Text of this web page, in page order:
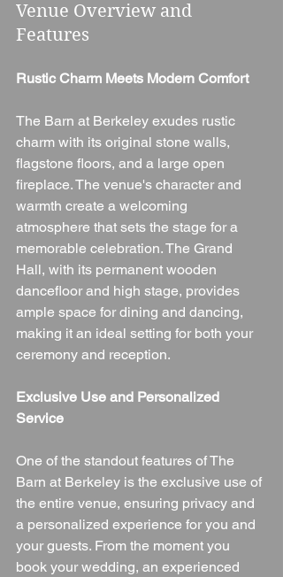
Venue Overview and
Features
Rustic Charm Meets Modern Comfort
The Barn at Berkeley exudes rustic
charm with its original stone walls,
flagstone floors, and a large open
fireplace. The venue's character and
warmth create a welcoming
atmosphere that sets the stage for a
memorable celebration. The Grand
Hall, with its permanent wooden
dancefloor and high stage, provides
ample space for dining and dancing,
making it an ideal setting for both your
ceremony and reception.
Exclusive Use and Personalized
Service
One of the standout features of The
Barn at Berkeley is the exclusive use of
the entire venue, ensuring privacy and
a personalized experience for you and
your guests. From the moment you
book your wedding, an experienced